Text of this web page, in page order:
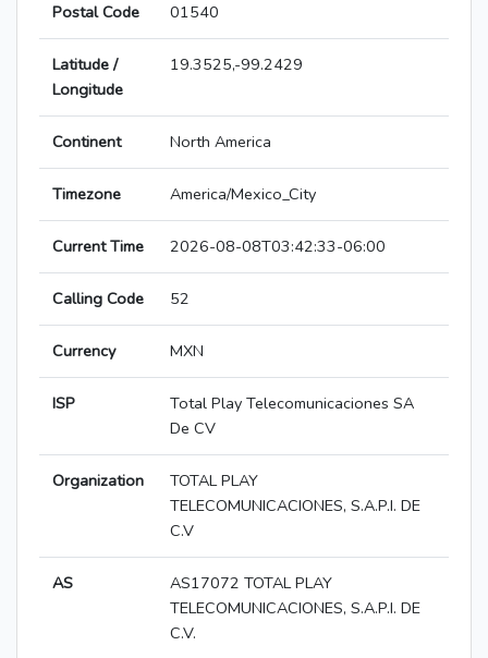
Postal Code 01540
Latitude /
Longitude
19.3525,-99.2429
Continent North America
Timezone America/Mexico_City
Current Time 2026-08-08T03:42:33-06:00
Calling Code 52
Currency MXN
ISP
Total Play Telecomunicaciones SA
De CV
Organization
TOTAL PLAY
TELECOMUNICACIONES, S.A.P.I. DE
C.V
AS
AS17072 TOTAL PLAY
TELECOMUNICACIONES, S.A.P.I. DE
C.V.